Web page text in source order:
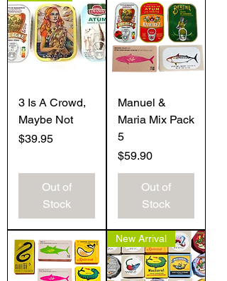
3 Is A Crowd,
Maybe Not
Price
$39.95
Out of
Stock
Manuel &
Maria Mix Pack
5
Price
$59.90
Out of
Stock
New Arrival